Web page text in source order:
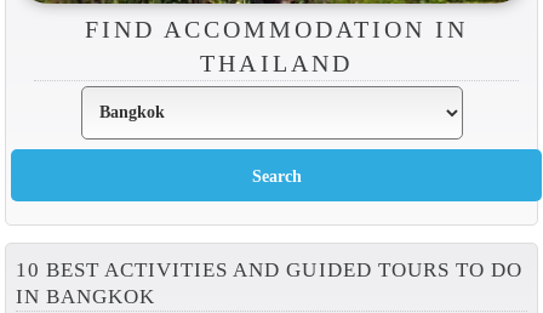
FIND ACCOMMODATION IN
THAILAND
10 BEST ACTIVITIES AND GUIDED TOURS TO DO
IN BANGKOK